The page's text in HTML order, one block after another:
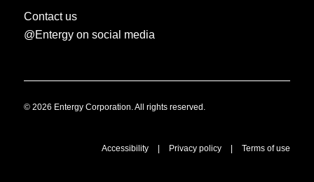
Contact us
@Entergy on social media
© 2026 Entergy Corporation. All rights reserved.
Accessibility Privacy policy Terms of use